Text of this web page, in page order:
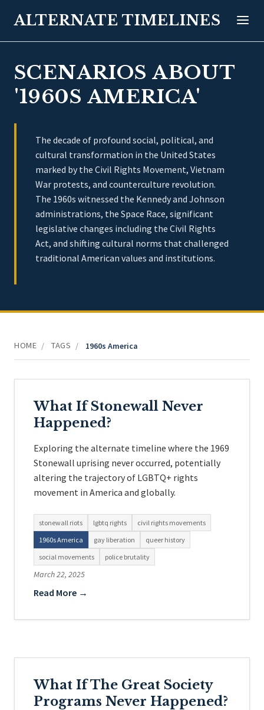
ALTERNATE TIMELINES
SCENARIOS ABOUT
'1960S AMERICA'
The decade of profound social, political, and
cultural transformation in the United States
marked by the Civil Rights Movement, Vietnam
War protests, and counterculture revolution.
The 1960s witnessed the Kennedy and Johnson
administrations, the Space Race, significant
legislative changes including the Civil Rights
Act, and shifting cultural norms that challenged
traditional American values and institutions.
HOME / TAGS / 1960s America
What If Stonewall Never
Happened?
Exploring the alternate timeline where the 1969
Stonewall uprising never occurred, potentially
altering the trajectory of LGBTQ+ rights
movement in America and globally.
stonewall riots lgbtq rights
civil rights movements
1960s America
gay liberation
queer history
social movements
police brutality
March 22, 2025
Read More →
What If The Great Society
Programs Never Happened?